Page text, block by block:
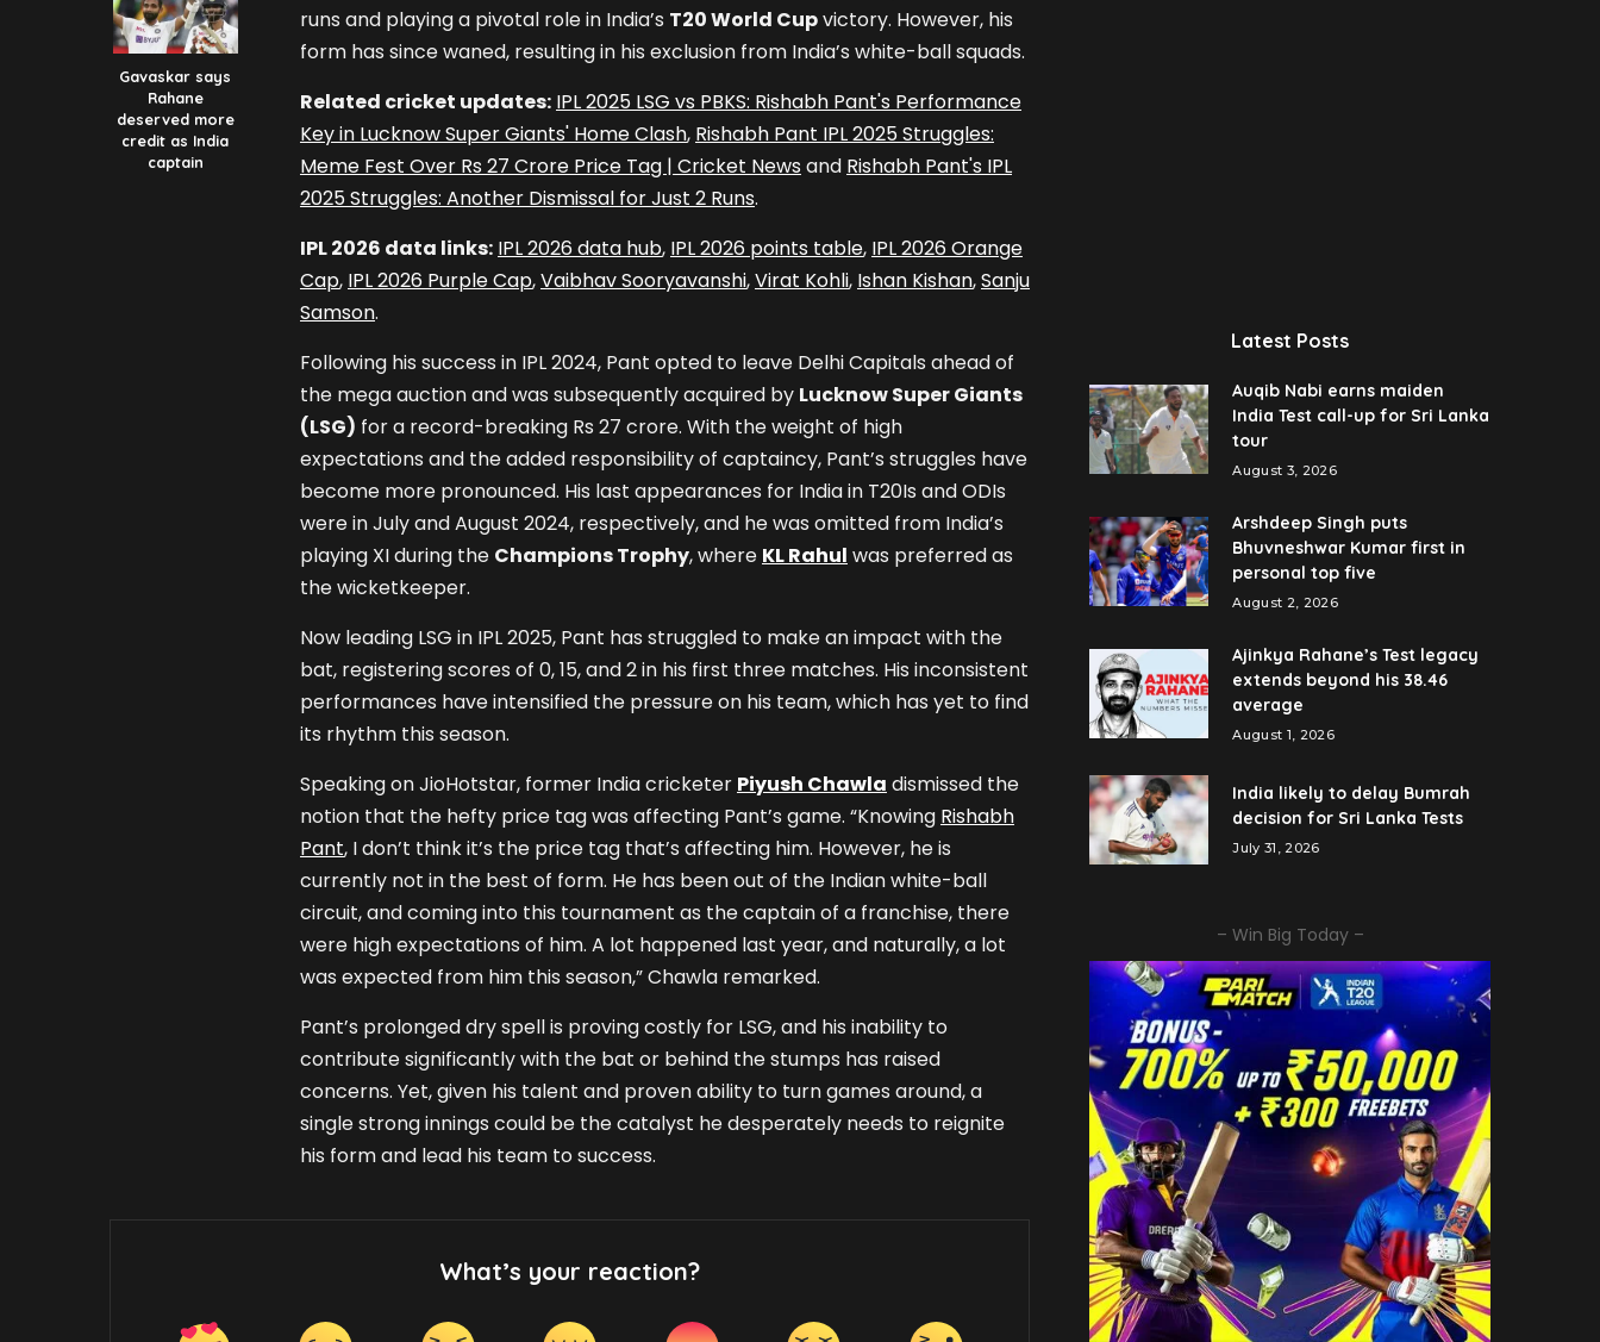
Gavaskar says
Rahane
deserved more
credit as India
captain
runs and playing a pivotal role in India’s T20 World Cupvictory. However, his
form has since waned, resulting in his exclusion from India’s white-ball squads.
Related cricket updates: IPL 2025 LSG vs PBKS: Rishabh Pant's Performance
Key in Lucknow Super Giants' Home Clash, Rishabh Pant IPL 2025 Struggles:
Meme Fest Over Rs 27 Crore Price Tag | Cricket News and Rishabh Pant's IPL
2025 Struggles: Another Dismissal for Just 2 Runs.
IPL 2026 data links: IPL 2026 data hub, IPL 2026 points table, IPL 2026 Orange
Cap, IPL 2026 Purple Cap,Vaibhav Sooryavanshi,Virat Kohli, Ishan Kishan,Sanju
Samson.
Following his success in IPL 2024, Pant opted to leave Delhi Capitals ahead of
the mega auction and was subsequently acquired by Lucknow Super Giants
(LSG) for a record-breaking Rs 27 crore. With the weight of high
expectations and the added responsibility of captaincy, Pant’s struggles have
become more pronounced. His last appearances for India in T20Is and ODIs
were in July and August 2024, respectively, and he was omitted from India’s
playing XI during the Champions Trophy, where KL Rahul was preferred as
the wicketkeeper.
Now leading LSG in IPL 2025, Pant has struggled to make an impact with the
bat, registering scores of 0, 15, and 2 in his first three matches. His inconsistent
performances have intensified the pressure on his team, which has yet to find
its rhythm this season.
Speaking on JioHotstar, former India cricketer Piyush Chawla dismissed the
notion that the hefty price tag was affecting Pant’s game. “Knowing Rishabh
Pant, I don’t think it’s the price tag that’s affecting him. However, he is
currently not in the best of form. He has been out of the Indian white-ball
circuit, and coming into this tournament as the captain of a franchise, there
were high expectations of him. A lot happened last year, and naturally, a lot
was expected from him this season,” Chawla remarked.
Pant’s prolonged dry spell is proving costly for LSG, and his inability to
contribute significantly with the bat or behind the stumps has raised
concerns. Yet, given his talent and proven ability to turn games around, a
single strong innings could be the catalyst he desperately needs to reignite
his form and lead his team to success.
What’s your reaction?
Latest Posts
Auqib Nabi earns maiden
India Test call-up for Sri Lanka
tour
August 3, 2026
Arshdeep Singh puts
Bhuvneshwar Kumar first in
personal top five
August 2, 2026
Ajinkya Rahane’s Test legacy
extends beyond his 38.46
average
August 1, 2026
India likely to delay Bumrah
decision for Sri Lanka Tests
July 31, 2026
– Win Big Today –